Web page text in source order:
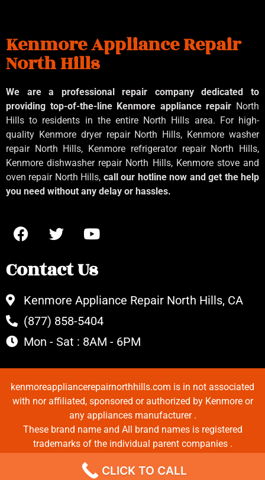
Kenmore Appliance Repair
North Hills
We are a professional repair company dedicated to
providing top-of-the-line Kenmore appliance repair North
Hills to residents in the entire North Hills area. For high-
quality Kenmore dryer repair North Hills, Kenmore washer
repair North Hills, Kenmore refrigerator repair North Hills,
Kenmore dishwasher repair North Hills, Kenmore stove and
oven repair North Hills, call our hotline now and get the help
you need without any delay or hassles.
Contact Us
Kenmore Appliance Repair North Hills, CA
(877) 858-5404
Mon - Sat : 8AM - 6PM
kenmoreappliancerepairnorthhills.com is in not associated
with nor affiliated, sponsored or authorized by Kenmore or
any appliances manufacturer .
These brand name and All brand names is registered
trademarks of the individual parent companies .
Copyrights © 2022 All Rights Reserved.
CLICK TO CALL